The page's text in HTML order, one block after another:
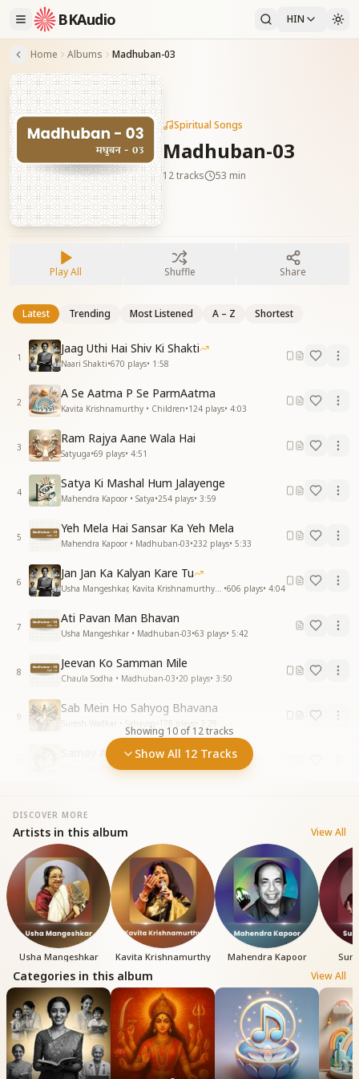
BKAudio HIN
Home Albums Madhuban-03
Spiritual Songs
Madhuban-03
12tracks 53 min
Play All Shuffle Share
Latest Trending Most Listened A – Z Shortest
1
Jaag Uthi Hai Shiv Ki Shakti
Naari Shakti•670 plays• 1:58
2
A Se Aatma P Se ParmAatma
Kavita Krishnamurthy • Children•124 plays• 4:03
3
Ram Rajya Aane Wala Hai
Satyuga•69 plays• 4:51
4
Satya Ki Mashal Hum Jalayenge
Mahendra Kapoor • Satya•254 plays• 3:59
5
Yeh Mela Hai Sansar Ka Yeh Mela
Mahendra Kapoor • Madhuban-03•232 plays• 5:33
6
Jan Jan Ka Kalyan Kare Tu
Usha Mangeshkar, Kavita Krishnamurthy • Naari Shakti •606 plays• 4:04
7
Ati Pavan Man Bhavan
Usha Mangeshkar • Madhuban-03•63 plays• 5:42
8
Jeevan Ko Samman Mile
Chaula Sodha • Madhuban-03•20 plays• 3:50
9
Sab Mein Ho Sahyog Bhavana
Suresh Wadkar • Sahayog 178
Samay Aur Sansar Badal Ke
Usha Mangeshkar • Samay•172plays•5:13
Showing 10 of 12tracks
Show All 12 Tracks
DISCOVER MORE
Artists in this album View All
Usha Mangeshkar Kavita Krishnamurthy Mahendra Kapoor
Categories in this album View All